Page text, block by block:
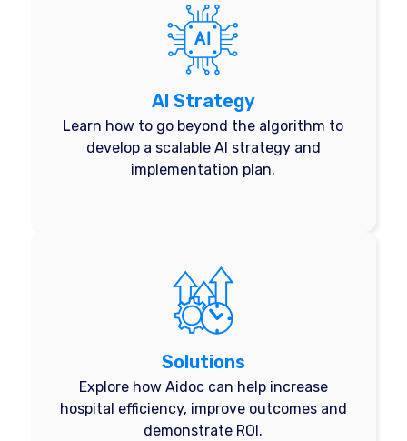
AI Strategy
Learn how to go beyond the algorithm to
develop a scalable AI strategy and
implementation plan.
Solutions
Explore how Aidoc can help increase
hospital efficiency, improve outcomes and
demonstrate ROI.